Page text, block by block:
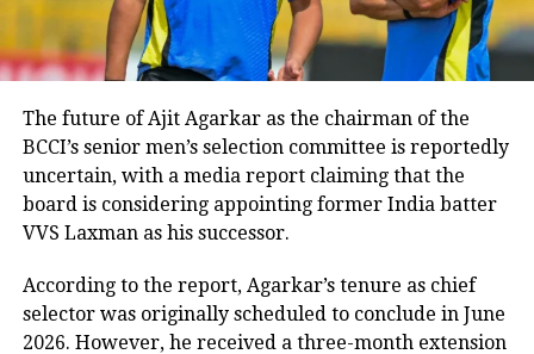
2022 cricket match by 8 wickets
RELATED TOPICS:
ACHINTA SHEULI
COMMONWEALTH GAMES 2022
CWG 2022
INDIA MEDAL TALLY AT CWG 2022
WEIGHTLIFTING
WEIGHTLIFTING CHAMPIONSHIP CWG 2022
UP NEXT
Tamil Nadu Governor slams Manmohan Singh for signing
agreement with Pakistan on terrorism, says gun should
be dealt with a gun
RSS chief compares Gen Z with
earlier generations
Reflecting on generational differences, Bhagwat said
today’s youth are more inclined to question authority
than previous generations.
accepted what elders said without questioning,
whereas Gen Z and Gen Alpha seek logical
explanations before accepting viewpoints.
The future of Ajit Agarkar as the chairman of the
BCCI’s senior men’s selection committee is reportedly
uncertain, with a media report claiming that the
board is considering appointing former India batter
VVS Laxman as his successor.
According to the report, Agarkar’s tenure as chief
selector was originally scheduled to conclude in June
2026. However, he received a three-month extension